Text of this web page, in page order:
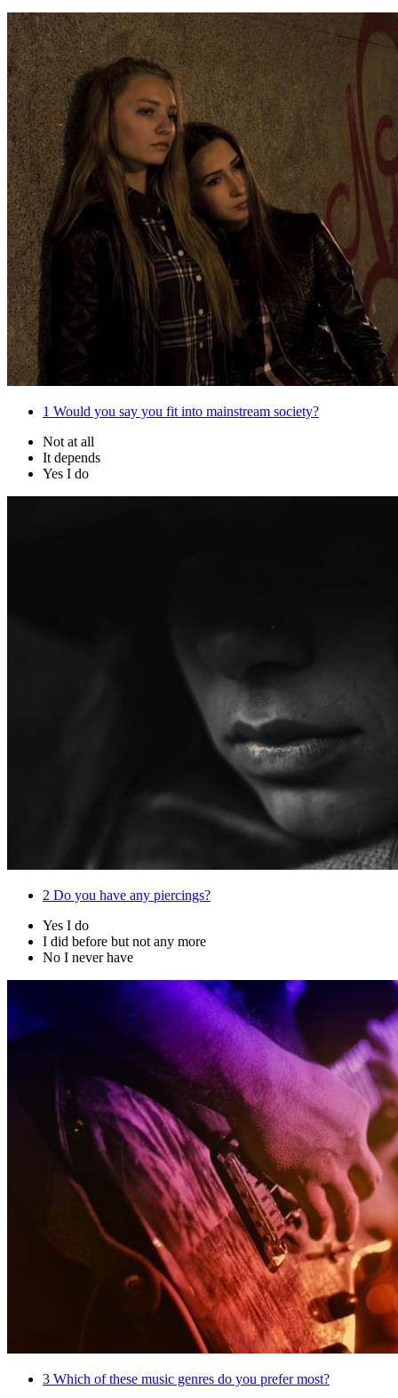
1 Would you say you fit into mainstream society?
Not at all
It depends
Yes I do
2 Do you have any piercings?
Yes I do
I did before but not any more
No I never have
3 Which of these music genres do you prefer most?